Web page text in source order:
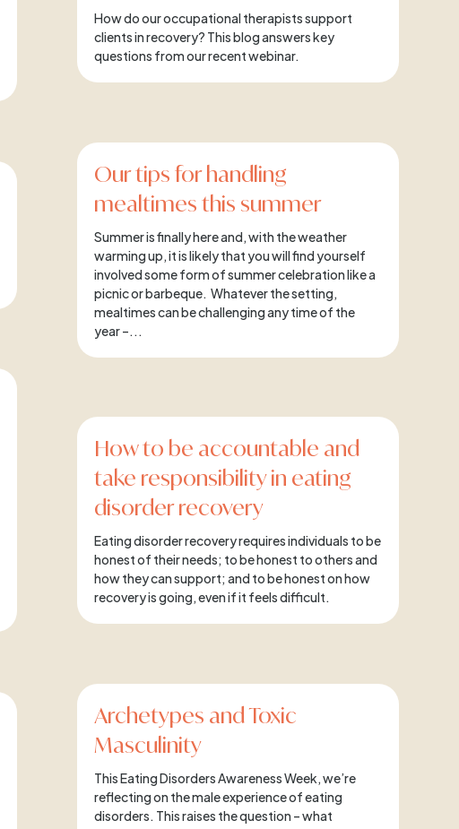
How do our occupational therapists support
clients in recovery? This blog answers key
questions from our recent webinar.
Our tips for handling
mealtimes this summer
Summer is finally here and, with the weather
warming up, it is likely that you will find yourself
involved some form of summer celebration like a
picnic or barbeque. Whatever the setting,
mealtimes can be challenging any time of the
year –...
How to be accountable and
take responsibility in eating
disorder recovery
Eating disorder recovery requires individuals to be
honest of their needs; to be honest to others and
how they can support; and to be honest on how
recovery is going, even if it feels difficult.
Archetypes and Toxic
Masculinity
This Eating Disorders Awareness Week, we’re
reflecting on the male experience of eating
disorders. This raises the question – what